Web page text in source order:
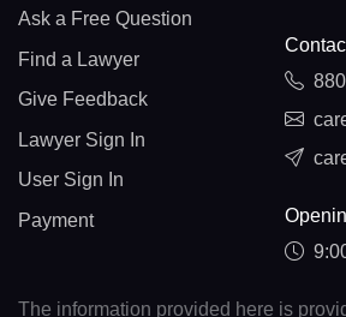
Ask a Free Question
Find a Lawyer
Give Feedback
Lawyer Sign In
User Sign In
Payment
The information provided here is